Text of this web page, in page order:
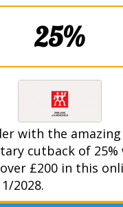
25%
with the amazing
cutback of 25%
£200 in this
2028.